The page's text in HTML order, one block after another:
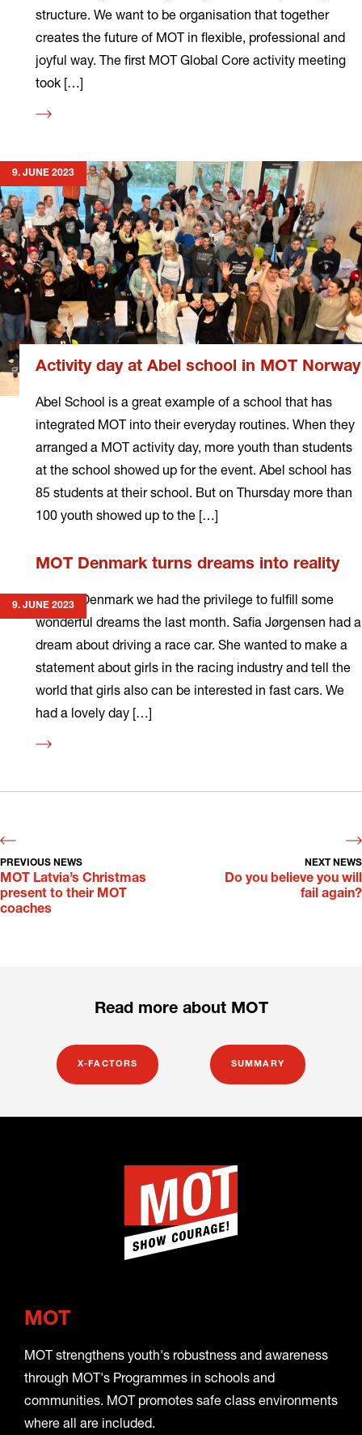
structure. We want to be organisation that together
creates the future of MOT in flexible, professional and
joyful way. The first MOT Global Core activity meeting
took […]
Read
9. JUNE 2023
Activity day at Abel school in MOT Norway
Abel School is a great example of a school that has
integrated MOT into their everyday routines. When they
arranged a MOT activity day, more youth than students
at the school showed up for the event. Abel school has
85 students at their school. But on Thursday more than
100 youth showed up to the […]
more
9. JUNE 2023
MOT Denmark turns dreams into reality
In MOT Denmark we had the privilege to fulfill some
wonderful dreams the last month. Safia Jørgensen had a
dream about driving a race car. She wanted to make a
statement about girls in the racing industry and tell the
world that girls also can be interested in fast cars. We
had a lovely day […]
Read
PREVIOUS NEWS
MOT Latvia’s Christmas
present to their MOT
coaches
NEXT NEWS
Do you believe you will
fail again?
Read more about MOT
X-FACTORS SUMMARY
MOT
MOT strengthens youth's robustness and awareness
through MOT's Programmes in schools and
communities. MOT promotes safe class environments
where all are included.